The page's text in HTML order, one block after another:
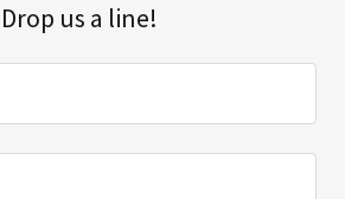
Drop us a line!